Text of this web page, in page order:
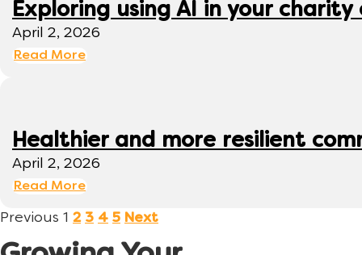
Exploring using AI in your
April 2, 2026
Read More
Healthier and more resilient
April 2, 2026
Read More
Previous 1 2 3 4 5 Next